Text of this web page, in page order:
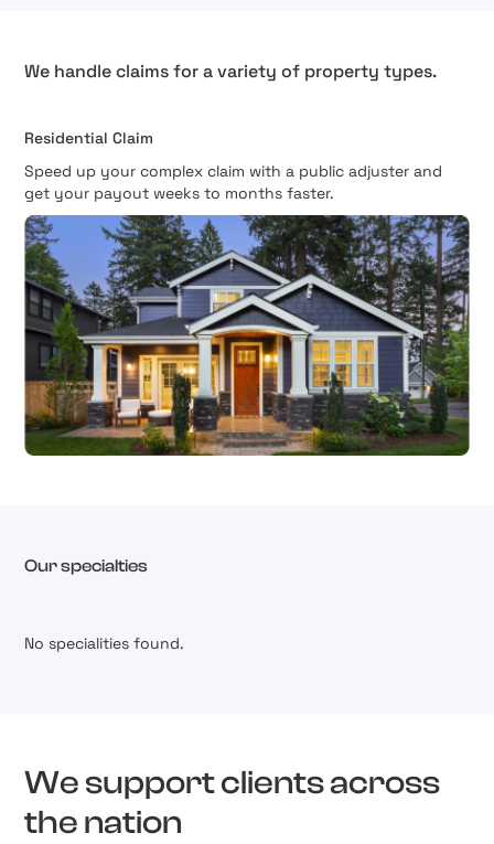
We handle claims for a variety of property types.
Residential Claim
Speed up your complex claim with a public adjuster and
get your payout weeks to months faster.
Our specialties
No specialities found.
We support clients across
the nation